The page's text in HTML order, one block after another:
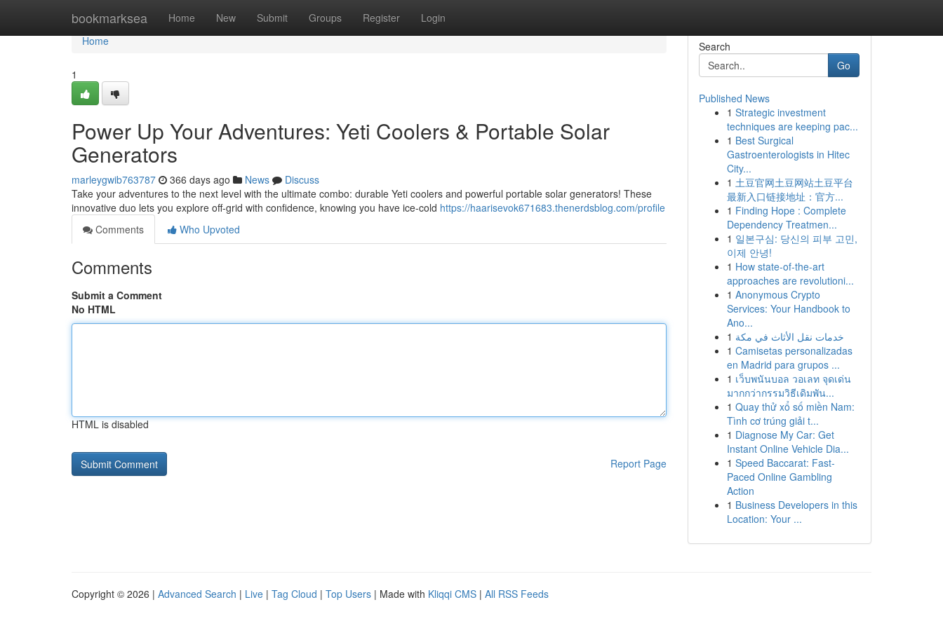
bookmarksea Home New Submit Groups Register Login
Home
Home
1
Power Up Your Adventures: Yeti Coolers & Portable Solar
Generators
marleygwib763787 366 days ago News
Discuss
Take your adventures to the next level with the ultimate combo: durable Yeti coolers and powerful portable solar generators! These
innovative duo lets you explore off-grid with confidence, knowing you have ice-cold https://haarisevok671683.thenerdsblog.com/profile
Comments
Who Upvoted
Comments
Submit a Comment
No HTML
HTML is disabled
Report Page
Search
Go
Published News
1 Strategic investment
techniques are keeping pac...
1 Best Surgical
Gastroenterologists in Hitec
City...
1 土豆官网土豆网站土豆平台
最新入口链接地址：官方...
1 Finding Hope : Complete
Dependency Treatmen...
1 일본구심: 당신의 피부 고민,
이제 안녕!
1 How state-of-the-art
approaches are revolutioni...
1 Anonymous Crypto
Services: Your Handbook to
Ano...
1 خدمات نقل الأثاث في مكة
1 Camisetas personalizadas
en Madrid para grupos ...
1 เว็บพนันบอล วอเลท จุดเด่น
มากกว่ากรรมวิธีเดิมพัน...
1 Quay thử xổ số miền Nam:
Tình cơ trúng giải t...
1 Diagnose My Car: Get
Instant Online Vehicle Dia...
1 Speed Baccarat: Fast-
Paced Online Gambling
Action
1 Business Developers in this
Location: Your ...
Copyright © 2026 | Advanced Search | Live | Tag Cloud | Top Users | Made with Kliqqi CMS | All RSS Feeds